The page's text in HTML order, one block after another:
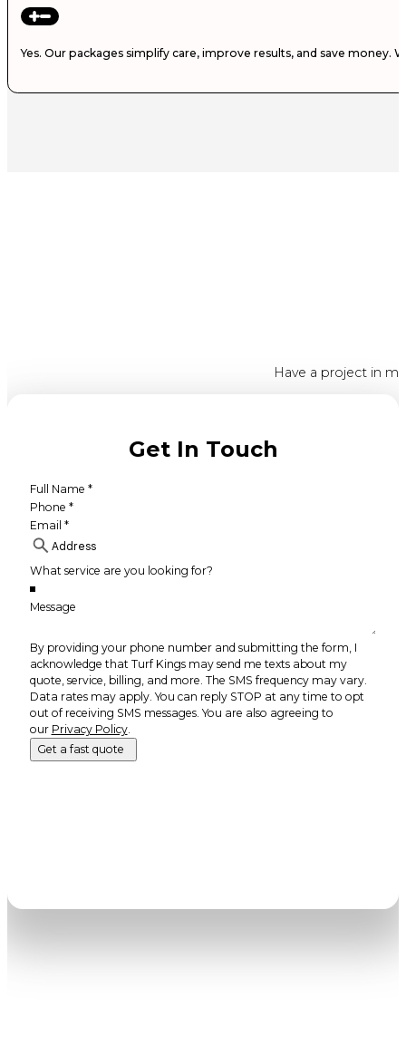
Yes. Our packages simplify care, improve results, and save
Have a project in
Get In Touch
By providing your phone number and submitting the form, I
acknowledge that Turf Kings may send me texts about my
quote, service, billing, and more. The SMS frequency may vary.
Data rates may apply. You can reply STOP at any time to opt
out of receiving SMS messages. You are also agreeing to
our Privacy Policy.
Get a fast quote